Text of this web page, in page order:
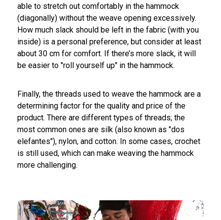
able to stretch out comfortably in the hammock
(diagonally) without the weave opening excessively.
How much slack should be left in the fabric (with you
inside) is a personal preference, but consider at least
about 30 cm for comfort. If there’s more slack, it will
be easier to "roll yourself up" in the hammock.
Finally, the threads used to weave the hammock are a
determining factor for the quality and price of the
product. There are different types of threads; the
most common ones are silk (also known as "dos
elefantes"), nylon, and cotton. In some cases, crochet
is still used, which can make weaving the hammock
more challenging.